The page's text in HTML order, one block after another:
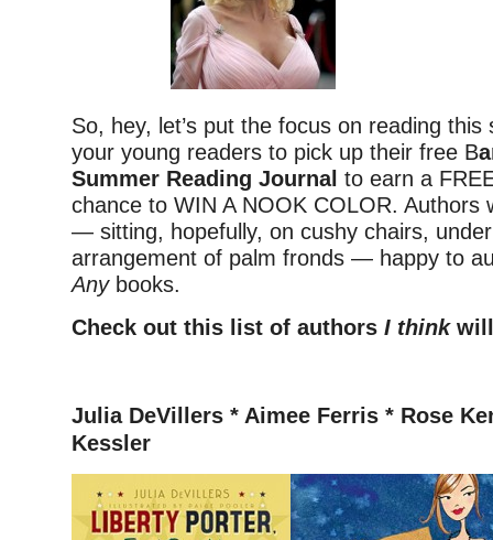
So, hey, let’s put the focus on reading this
your young readers to pick up their free B
Summer Reading Journal to earn a
chance to WIN A NOOK COLOR. Authors
— sitting, hopefully, on cushy chairs,
arrangement of palm fronds — happy to
Anybooks.
Check out this list of authors I thinkwill
Julia DeVillers * Aimee Ferris * Rose
Kessler